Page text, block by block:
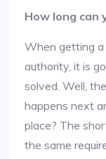
How long can
When getting a
authority, it is
solved. Well,
happens next
place? The
the same